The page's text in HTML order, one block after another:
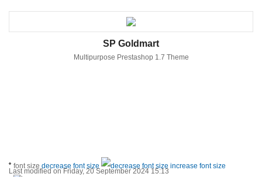
SP Goldmart
Multipurpose Prestashop 1.7 Theme
font size decrease font size increase font size
Last modified on Friday, 20 September 2024 15:13